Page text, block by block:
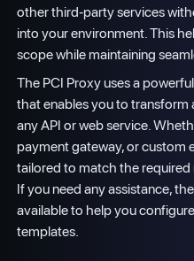
other third-party services
into your environment. This
scope while maintaining
The PCI Proxy uses a
that enables you to transform
any API or web service.
payment gateway, or custom
tailored to match the
If you need any assistance,
available to help you
templates.